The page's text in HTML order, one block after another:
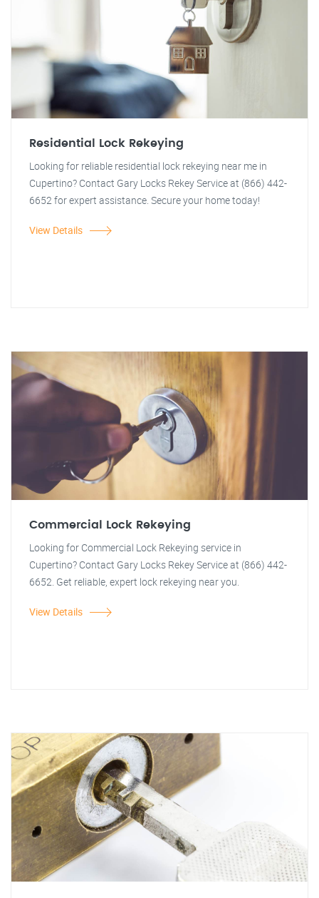
Residential Lock Rekeying
Looking for reliable residential lock rekeying near me in
Cupertino? Contact Gary Locks Rekey Service at (866) 442-
6652 for expert assistance. Secure your home today!
View Details
Commercial Lock Rekeying
Looking for Commercial Lock Rekeying service in
Cupertino? Contact Gary Locks Rekey Service at (866) 442-
6652. Get reliable, expert lock rekeying near you.
View Details